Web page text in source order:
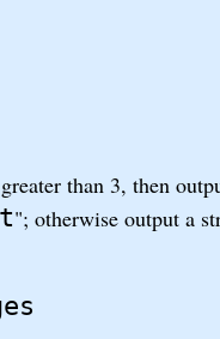
than 3, then
"; otherwise output a